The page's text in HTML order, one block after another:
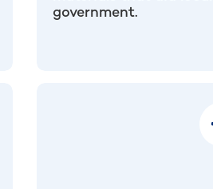
government.